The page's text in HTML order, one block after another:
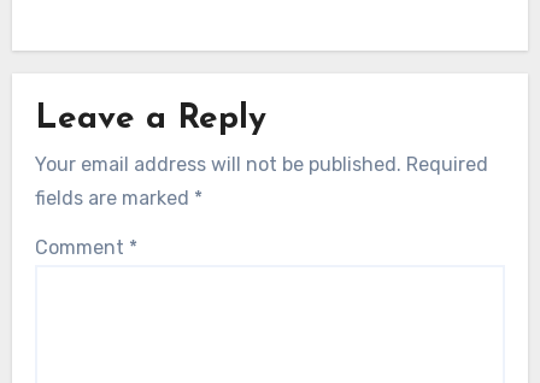
Leave a Reply
Your email address will not be published. Required
fields are marked *
Comment *